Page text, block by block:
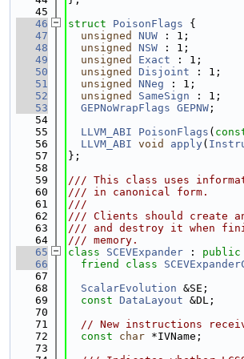
   45
   46
struct PoisonFlags {
   47
unsigned NUW : 1;
   48
unsigned NSW : 1;
   49
unsigned Exact : 1;
   50
unsigned Disjoint : 1;
   51
unsigned NNeg : 1;
   52
unsigned SameSign : 1;
   53
GEPNoWrapFlags GEPNW ;
   54
   55
LLVM_ABI PoisonFlags (
   56
LLVM_ABI void apply(
   57
};
   58
   59
/// This class uses
   60
/// in canonical form.
   61
///
   62
/// Clients should create
   63
/// and destroy it when
   64
/// memory.
   65
class SCEVExpander : public
   66
friend class
   67
   68
ScalarEvolution &SE;
   69
const DataLayout &DL;
   70
   71
// New instructions
   72
const char *IVName;
   73